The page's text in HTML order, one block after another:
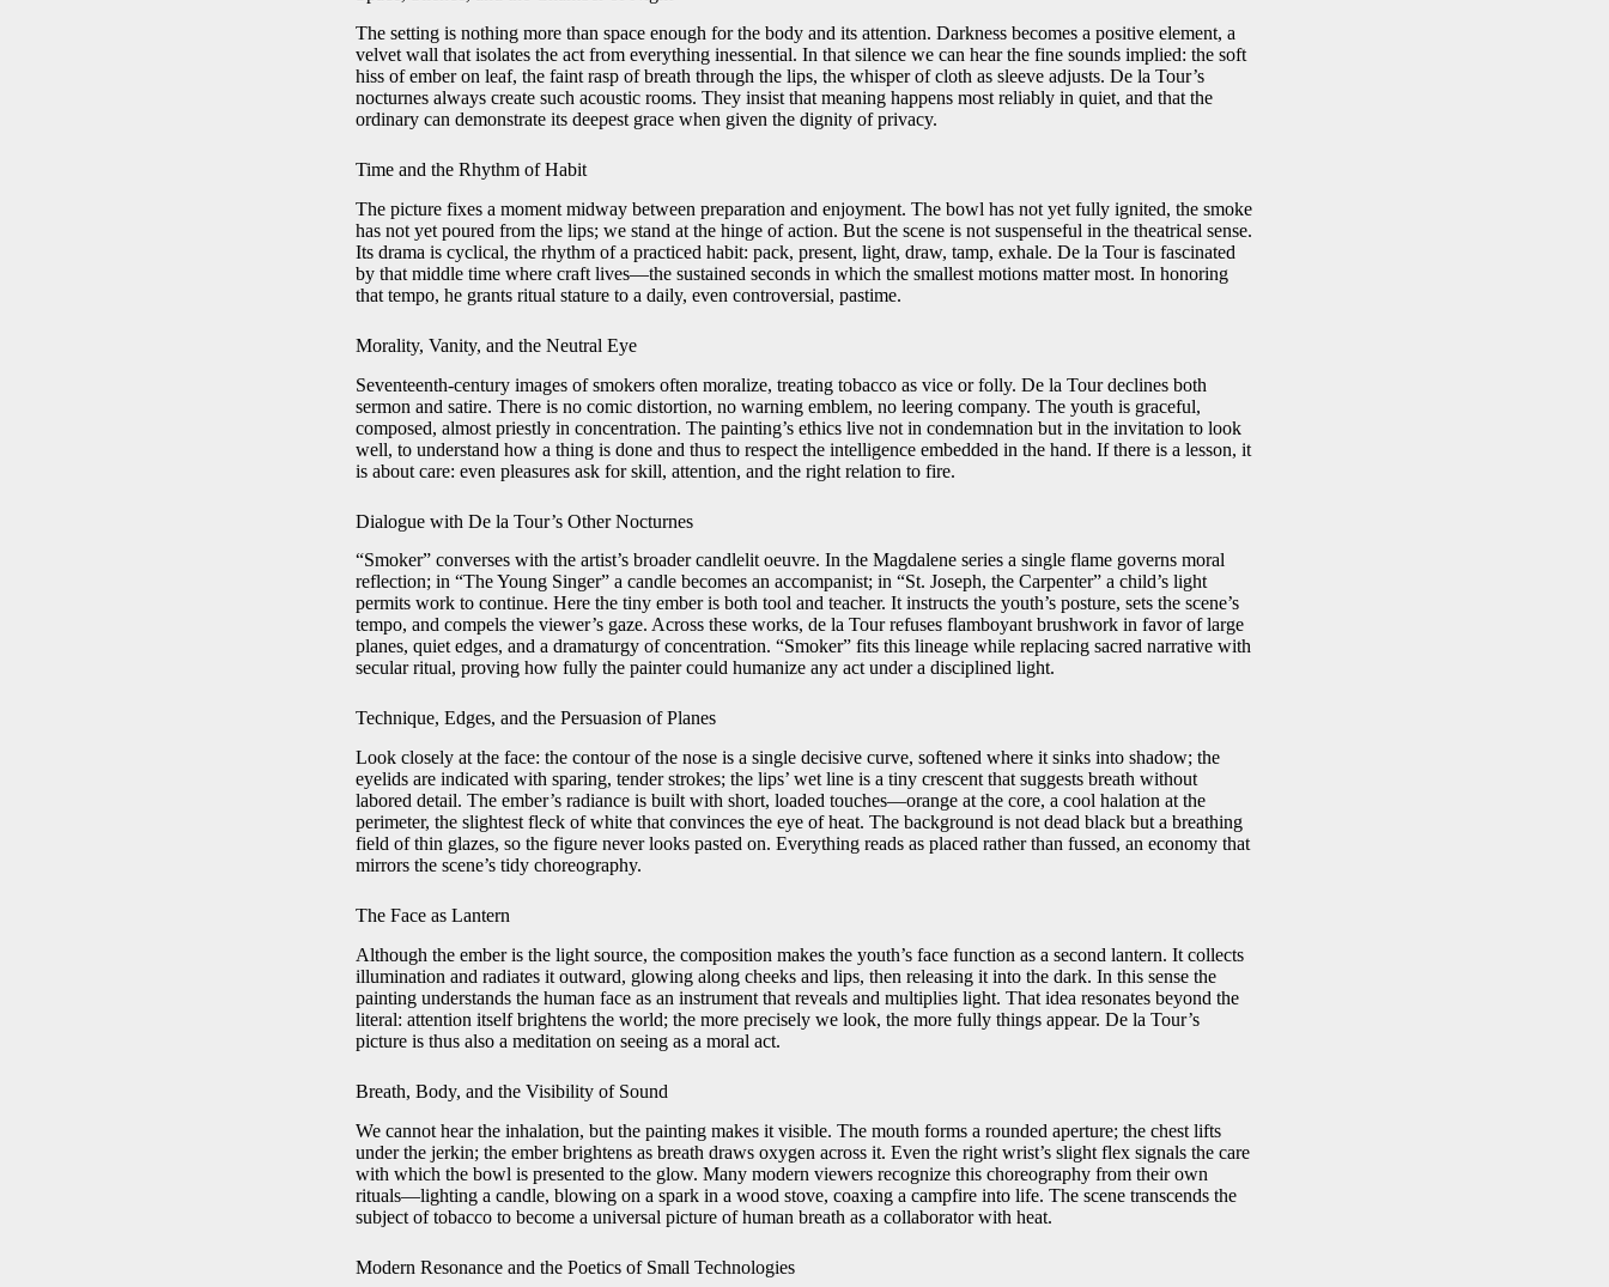
The setting is nothing more than space enough for the body and its attention. Darkness becomes a positive element, a
velvet wall that isolates the act from everything inessential. In that silence we can hear the fine sounds implied: the soft
hiss of ember on leaf, the faint rasp of breath through the lips, the whisper of cloth as sleeve adjusts. De la Tour’s
nocturnes always create such acoustic rooms. They insist that meaning happens most reliably in quiet, and that the
ordinary can demonstrate its deepest grace when given the dignity of privacy.
Time and the Rhythm of Habit
The picture fixes a moment midway between preparation and enjoyment. The bowl has not yet fully ignited, the smoke
has not yet poured from the lips; we stand at the hinge of action. But the scene is not suspenseful in the theatrical sense.
Its drama is cyclical, the rhythm of a practiced habit: pack, present, light, draw, tamp, exhale. De la Tour is fascinated
by that middle time where craft lives—the sustained seconds in which the smallest motions matter most. In honoring
that tempo, he grants ritual stature to a daily, even controversial, pastime.
Morality, Vanity, and the Neutral Eye
Seventeenth-century images of smokers often moralize, treating tobacco as vice or folly. De la Tour declines both
sermon and satire. There is no comic distortion, no warning emblem, no leering company. The youth is graceful,
composed, almost priestly in concentration. The painting’s ethics live not in condemnation but in the invitation to look
well, to understand how a thing is done and thus to respect the intelligence embedded in the hand. If there is a lesson, it
is about care: even pleasures ask for skill, attention, and the right relation to fire.
Dialogue with De la Tour’s Other Nocturnes
“Smoker” converses with the artist’s broader candlelit oeuvre. In the Magdalene series a single flame governs moral
reflection; in “The Young Singer” a candle becomes an accompanist; in “St. Joseph, the Carpenter” a child’s light
permits work to continue. Here the tiny ember is both tool and teacher. It instructs the youth’s posture, sets the scene’s
tempo, and compels the viewer’s gaze. Across these works, de la Tour refuses flamboyant brushwork in favor of large
planes, quiet edges, and a dramaturgy of concentration. “Smoker” fits this lineage while replacing sacred narrative with
secular ritual, proving how fully the painter could humanize any act under a disciplined light.
Technique, Edges, and the Persuasion of Planes
Look closely at the face: the contour of the nose is a single decisive curve, softened where it sinks into shadow; the
eyelids are indicated with sparing, tender strokes; the lips’ wet line is a tiny crescent that suggests breath without
labored detail. The ember’s radiance is built with short, loaded touches—orange at the core, a cool halation at the
perimeter, the slightest fleck of white that convinces the eye of heat. The background is not dead black but a breathing
field of thin glazes, so the figure never looks pasted on. Everything reads as placed rather than fussed, an economy that
mirrors the scene’s tidy choreography.
The Face as Lantern
Although the ember is the light source, the composition makes the youth’s face function as a second lantern. It collects
illumination and radiates it outward, glowing along cheeks and lips, then releasing it into the dark. In this sense the
painting understands the human face as an instrument that reveals and multiplies light. That idea resonates beyond the
literal: attention itself brightens the world; the more precisely we look, the more fully things appear. De la Tour’s
picture is thus also a meditation on seeing as a moral act.
Breath, Body, and the Visibility of Sound
We cannot hear the inhalation, but the painting makes it visible. The mouth forms a rounded aperture; the chest lifts
under the jerkin; the ember brightens as breath draws oxygen across it. Even the right wrist’s slight flex signals the care
with which the bowl is presented to the glow. Many modern viewers recognize this choreography from their own
rituals—lighting a candle, blowing on a spark in a wood stove, coaxing a campfire into life. The scene transcends the
subject of tobacco to become a universal picture of human breath as a collaborator with heat.
Modern Resonance and the Poetics of Small Technologies